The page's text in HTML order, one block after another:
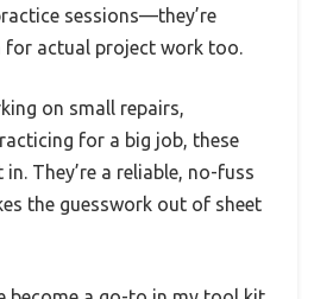
sessions—they’re
for actual project work too.
on small repairs,
for a big job, these
They’re a reliable, no-fuss
the guesswork out of sheet